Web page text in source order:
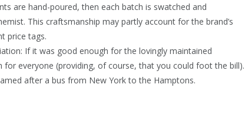
are hand-poured, then each batch is swatched and
This craftsmanship may partly account for the brand’s
price tags.
If it was good enough for the lovingly maintained
everyone (providing, of course, that you could foot the bill).
after a bus from New York to the Hamptons.